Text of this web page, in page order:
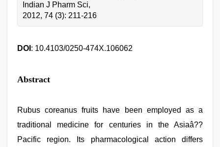
Indian J Pharm Sci,
2012, 74 (3): 211-216
DOI : 10.4103/0250-474X.106062
Abstract
Rubus coreanus fruits have been employed as a
traditional medicine for centuries in the Asiaâ??
Pacific region. Its pharmacological action differs